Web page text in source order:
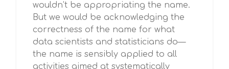
wouldn’t be appropriating the name.
But we would be acknowledging the
correctness of the name for what
data scientists and statisticians do—
the name is sensibly applied to all
activities aimed at systematically